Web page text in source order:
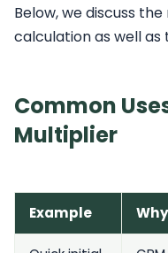
Below, we discuss
calculation as well
Common
Multiplier
Example